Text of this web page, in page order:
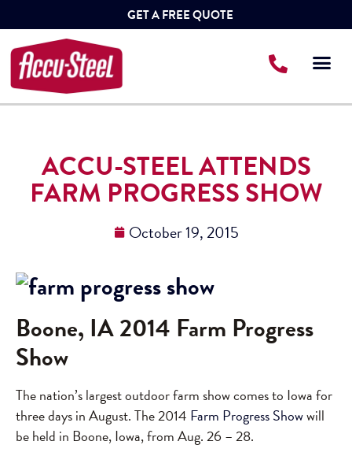
GET A FREE QUOTE
ACCU-STEEL ATTENDS
FARM PROGRESS SHOW
October 19, 2015
Boone, IA 2014 Farm Progress
Show
The nation’s largest outdoor farm show comes to Iowa for
three days in August. The 2014 Farm Progress Showwill
be held in Boone, Iowa, from Aug. 26 – 28.